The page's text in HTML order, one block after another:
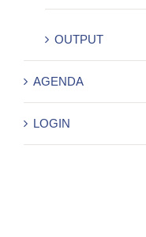
OUTPUT
AGENDA
LOGIN